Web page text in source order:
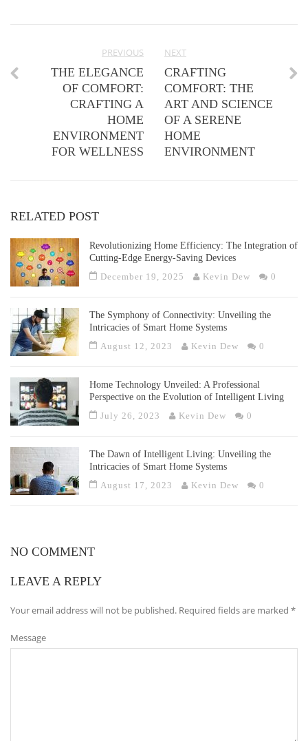
PREVIOUS
THE ELEGANCE
OF COMFORT:
CRAFTING A
HOME
ENVIRONMENT
FOR WELLNESS
NEXT
CRAFTING
COMFORT: THE
ART AND SCIENCE
OF A SERENE
HOME
ENVIRONMENT
RELATED POST
Revolutionizing Home Efficiency: The Integration of
Cutting-Edge Energy-Saving Devices
December 19, 2025
Kevin Dew 0
The Symphony of Connectivity: Unveiling the
Intricacies of Smart Home Systems
August 12, 2023
Kevin Dew 0
Home Technology Unveiled: A Professional
Perspective on the Evolution of Intelligent Living
July 26, 2023
Kevin Dew 0
The Dawn of Intelligent Living: Unveiling the
Intricacies of Smart Home Systems
August 17, 2023
Kevin Dew 0
NO COMMENT
LEAVE A REPLY
Your email address will not be published. Required fields are marked *
Message